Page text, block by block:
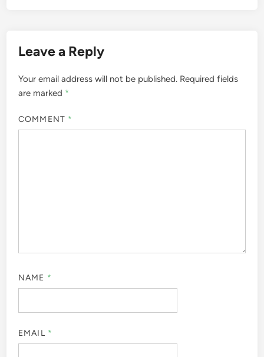
Leave a Reply
Your email address will not be published. Required fields
are marked *
COMMENT *
NAME *
EMAIL *